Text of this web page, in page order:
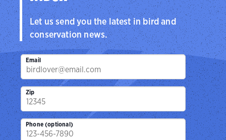
Let us send you the latest in bird and
conservation news.
Email
Zip
Phone (optional)